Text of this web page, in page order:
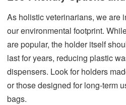
As holistic veterinarians, we are
our environmental footprint.
are popular, the holder itself
last for years, reducing plastic
dispensers. Look for holders
or those designed for long-term
bags.